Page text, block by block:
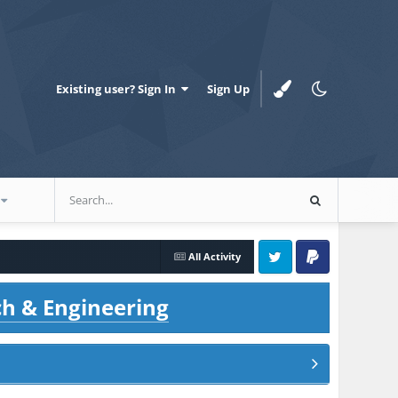
Existing user? Sign In Sign Up
All Activity
Twitter PayPal
& Engineering